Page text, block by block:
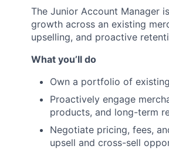
The Junior Account Manager
growth across an existing
upselling, and proactive
What you’ll do
Own a portfolio of
Proactively engage
products, and long-term
Negotiate pricing, fees,
upsell and cross-sell